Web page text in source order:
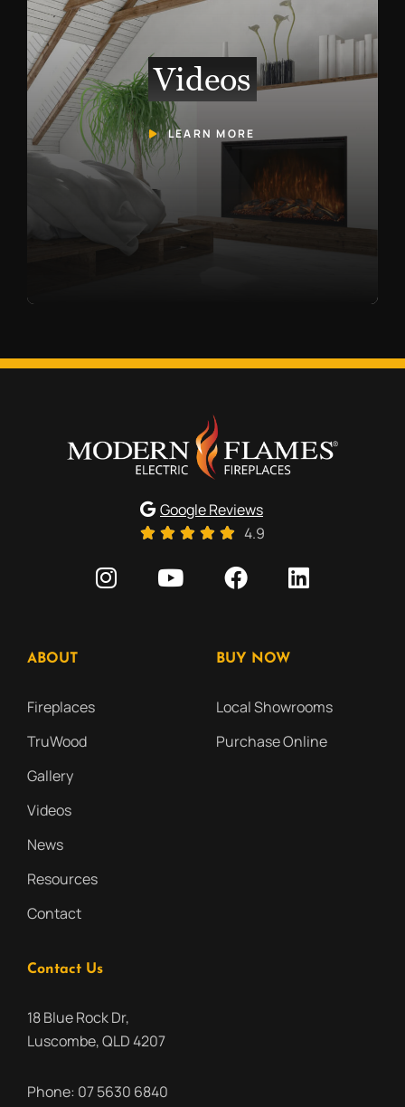
Videos
LEARN MORE
Google Reviews
4.9
ABOUT
Fireplaces
TruWood
Gallery
Videos
News
Resources
Contact
BUY NOW
Local Showrooms
Purchase Online
Contact Us
18 Blue Rock Dr,
Luscombe, QLD 4207
Phone: 07 5630 6840